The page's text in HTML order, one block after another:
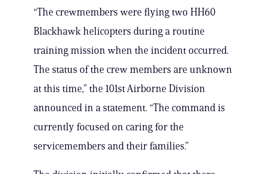
“The crewmembers were flying two HH60
Blackhawk helicopters during a routine
training mission when the incident occurred.
The status of the crew members are unknown
at this time,” the 101st Airborne Division
announced in a statement. “The command is
currently focused on caring for the
servicemembers and their families.”